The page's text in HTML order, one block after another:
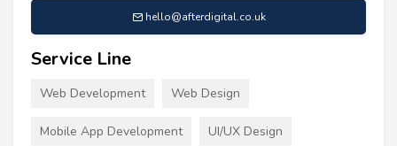
hello@afterdigital.co.uk
Service Line
Web Development Web Design
Mobile App Development UI/UX Design